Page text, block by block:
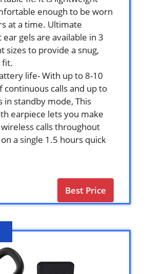
enough to be worn
at a time. Ultimate
gels are available in 3
sizes to provide a snug,
fit.
life- With up to 8-10
continuous calls and up to
in standby mode, This
earpiece lets you make
calls throughout
a single 1.5 hours quick
Best Price